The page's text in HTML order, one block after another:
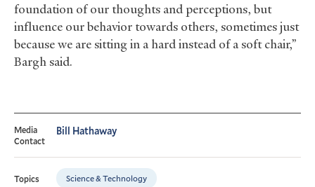
foundation of our thoughts and perceptions, but
influence our behavior towards others, sometimes just
because we are sitting in a hard instead of a soft chair,”
Bargh said.
Media
Contact
Bill Hathaway
Topics Science & Technology